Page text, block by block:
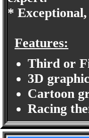
*
Features:
Third or
3D
Cartoon
Racing